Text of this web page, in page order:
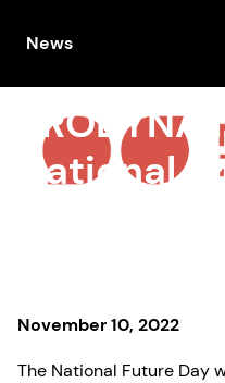
News
National
November 10, 2022
The National Future Day